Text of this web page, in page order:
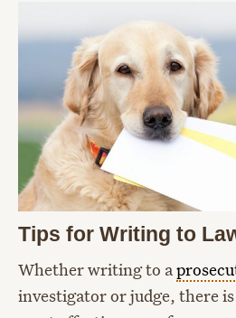
Tips for Writing to
Whether writing to a
investigator or judge, there